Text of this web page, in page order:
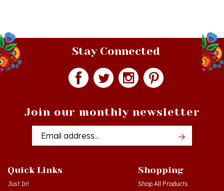
Stay Connected
Email
Just In!
Sale Items
Shop All Products
Log inorRegister